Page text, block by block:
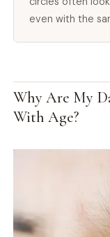
even with the
Why Are My
With Age?